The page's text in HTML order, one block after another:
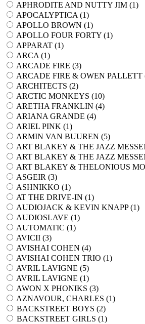
APHRODITE AND NUTTY JIM (1)
APOCALYPTICA (1)
APOLLO BROWN (1)
APOLLO FOUR FORTY (1)
APPARAT (1)
ARCA (1)
ARCADE FIRE (3)
ARCADE FIRE & OWEN PALLETT
ARCHITECTS (2)
ARCTIC MONKEYS (10)
ARETHA FRANKLIN (4)
ARIANA GRANDE (4)
ARIEL PINK (1)
ARMIN VAN BUUREN (5)
ART BLAKEY & THE JAZZ
ART BLAKEY & THE JAZZ
ART BLAKEY & THELONIOUS
ASGEIR (3)
ASHNIKKO (1)
AT THE DRIVE-IN (1)
AUDIOJACK & KEVIN KNAPP (1)
AUDIOSLAVE (1)
AUTOMATIC (1)
AVICII (3)
AVISHAI COHEN (4)
AVISHAI COHEN TRIO (1)
AVRIL LAVIGNE (5)
AVRIL LAVIGNE (1)
AWON X PHONIKS (3)
AZNAVOUR, CHARLES (1)
BACKSTREET BOYS (2)
BACKSTREET GIRLS (1)